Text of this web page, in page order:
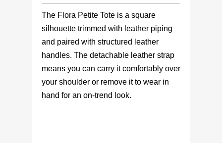
The Flora Petite Tote is a square
silhouette trimmed with leather piping
and paired with structured leather
handles. The detachable leather strap
means you can carry it comfortably over
your shoulder or remove it to wear in
hand for an on-trend look.